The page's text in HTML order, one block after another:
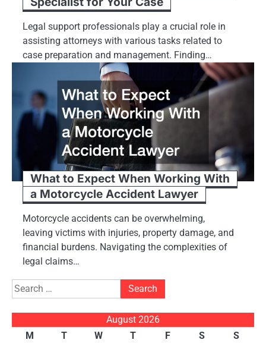
Legal support professionals play a crucial role in
assisting attorneys with various tasks related to
case preparation and management. Finding…
What to Expect When Working With
a Motorcycle Accident Lawyer
Motorcycle accidents can be overwhelming,
leaving victims with injuries, property damage, and
financial burdens. Navigating the complexities of
legal claims…
Search
for:
August 2026
M
T W T F S
S